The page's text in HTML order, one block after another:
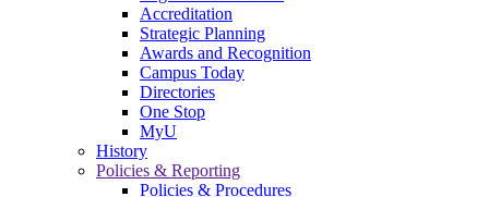
Accreditation
Strategic Planning
Awards and Recognition
Campus Today
Directories
One Stop
MyU
History
Policies & Reporting
Policies & Procedures